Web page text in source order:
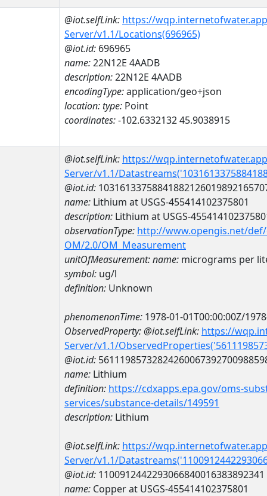
@iot.selfLink: https://
Server/v1.1/Locations(696965)
@iot.id: 696965
name:22N12E 4AADB
description:22N12E 4AADB
encodingType:application/geo+json
location:type: Point
coordinates:-102.6332132 45.9038915
@iot.selfLink: https://
Server/v1.1/
@iot.id:
name: Lithium at USGS-455414102375801
description: Lithium at USGS-
observationType: http://www.opengis.net/
OM/2.0/OM_Measurement
unitOfMeasurement:name: micrograms per
symbol: ug/l
definition: Unknown
phenomenonTime: 1978-01-01T00:00:00Z/
ObservedProperty:@iot.selfLink: https://
Server/v1.1/
@iot.id:
name: Lithium
definition: https://cdxapps.epa.gov/oms-
services/substance-details/149591
description: Lithium
@iot.selfLink: https://
Server/v1.1/
@iot.id: 1100912442293066840016383892341
name: Copper at USGS-455414102375801